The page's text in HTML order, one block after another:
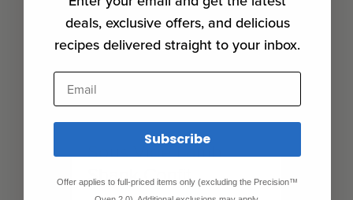
Sous Vide Lamb
Shank Confit
deals, exclusive offers, and delicious
recipes delivered straight to your inbox.
Email
Subscribe
Offer applies to full-priced items only (excluding the Precision™